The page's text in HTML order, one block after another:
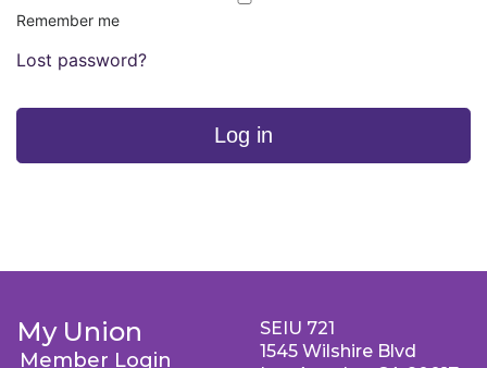
Remember me
Lost password?
Log in
My Union
Member Login
SEIU 721
1545 Wilshire Blvd